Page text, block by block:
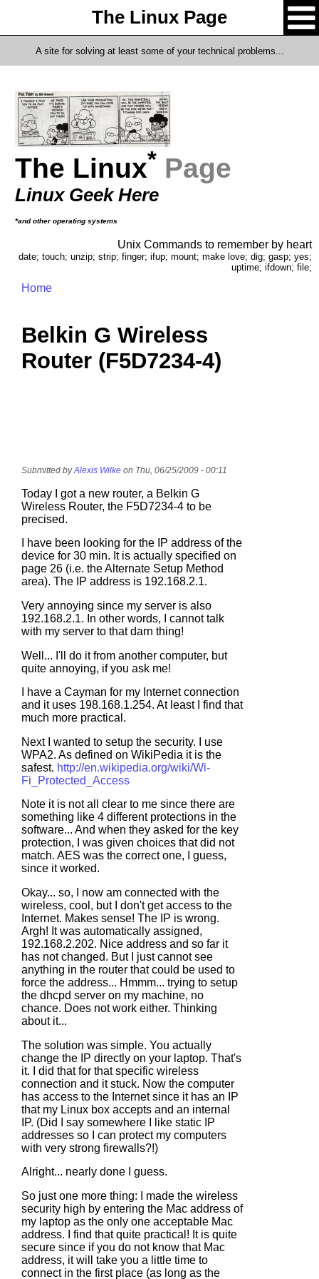
The Linux Page
A site for solving at least some of your technical problems...
The Linux* Page
Linux Geek Here
*and other operating systems
Unix Commands to remember by heart
date; touch; unzip; strip; finger; ifup; mount; make love; dig; gasp; yes;
uptime; ifdown; file;
Home
Belkin G Wireless
Router (F5D7234-4)
Submitted byAlexis Wilke on Thu, 06/25/2009 - 00:11
Today I got a new router, a Belkin G
Wireless Router, the F5D7234-4 to be
precised.
I have been looking for the IP address of the
device for 30 min. It is actually specified on
page 26 (i.e. the Alternate Setup Method
area). The IP address is 192.168.2.1.
Very annoying since my server is also
192.168.2.1. In other words, I cannot talk
with my server to that darn thing!
Well... I'll do it from another computer, but
quite annoying, if you ask me!
I have a Cayman for my Internet connection
and it uses 198.168.1.254. At least I find that
much more practical.
Next I wanted to setup the security. I use
WPA2. As defined on WikiPedia it is the
safest. http://en.wikipedia.org/wiki/Wi-
Fi_Protected_Access
Note it is not all clear to me since there are
something like 4 different protections in the
software... And when they asked for the key
protection, I was given choices that did not
match. AES was the correct one, I guess,
since it worked.
Okay... so, I now am connected with the
wireless, cool, but I don't get access to the
Internet. Makes sense! The IP is wrong.
Argh! It was automatically assigned,
192.168.2.202. Nice address and so far it
has not changed. But I just cannot see
anything in the router that could be used to
force the address... Hmmm... trying to setup
the dhcpd server on my machine, no
chance. Does not work either. Thinking
about it...
The solution was simple. You actually
change the IP directly on your laptop. That's
it. I did that for that specific wireless
connection and it stuck. Now the computer
has access to the Internet since it has an IP
that my Linux box accepts and an internal
IP. (Did I say somewhere I like static IP
addresses so I can protect my computers
with very strong firewalls?!)
Alright... nearly done I guess.
So just one more thing: I made the wireless
security high by entering the Mac address of
my laptop as the only one acceptable Mac
address. I find that quite practical! It is quite
secure since if you do not know that Mac
address, it will take you a little time to
connect in the first place (as long as the